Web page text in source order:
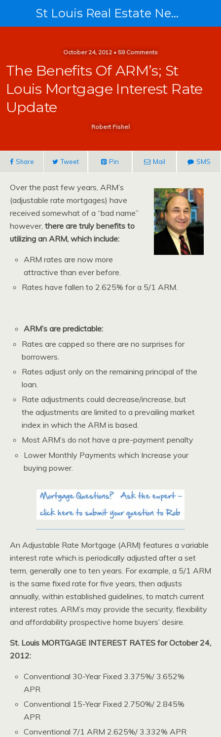
St Louis Real Estate News
October 24, 2012 • 59 Comments
The Benefits Of ARM’s; St
Louis Mortgage Interest Rate
Update
Robert Fishel
Share Tweet Pin Mail SMS
Over the past few years, ARM’s
(adjustable rate mortgages) have
received somewhat of a “bad name”
however, there are truly benefits to
utilizing an ARM, which include:
ARM rates are now more
attractive than ever before.
Rates have fallen to 2.625% for a 5/1 ARM.
ARM’s are predictable:
Rates are capped so there are no surprises for
borrowers.
Rates adjust only on the remaining principal of the
loan.
Rate adjustments could decrease/increase, but
the adjustments are limited to a prevailing market
index in which the ARM is based.
Most ARM’s do not have a pre-payment penalty
Lower Monthly Payments which Increase your
buying power.
An Adjustable Rate Mortgage (ARM) features a variable
interest rate which is periodically adjusted after a set
term, generally one to ten years. For example, a 5/1 ARM
is the same fixed rate for five years, then adjusts
annually, within established guidelines, to match current
interest rates. ARM’s may provide the security, flexibility
and affordability prospective home buyers’ desire.
St. Louis MORTGAGE INTEREST RATES for October 24,
2012:
Conventional 30-Year Fixed 3.375%/ 3.652%
APR
Conventional 15-Year Fixed 2.750%/ 2.845%
APR
Conventional 7/1 ARM 2.625%/ 3.332% APR